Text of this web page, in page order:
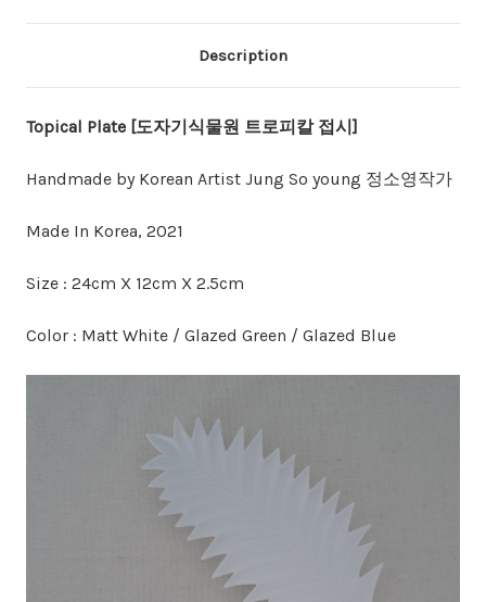
Description
Topical Plate [도자기식물원 트로피칼 접시]
Handmade by Korean Artist Jung So young 정소영작가
Made In Korea, 2021
Size : 24cm X 12cm X 2.5cm
Color : Matt White / Glazed Green / Glazed Blue